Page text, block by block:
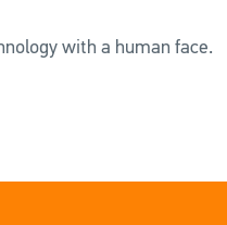
with a human face.